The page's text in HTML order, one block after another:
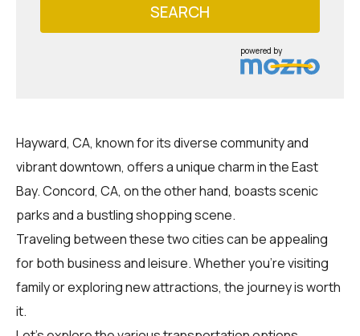
SEARCH
powered by
Hayward, CA, known for its diverse community and
vibrant downtown, offers a unique charm in the East
Bay. Concord, CA, on the other hand, boasts scenic
parks and a bustling shopping scene.
Traveling between these two cities can be appealing
for both business and leisure. Whether you're visiting
family or exploring new attractions, the journey is worth
it.